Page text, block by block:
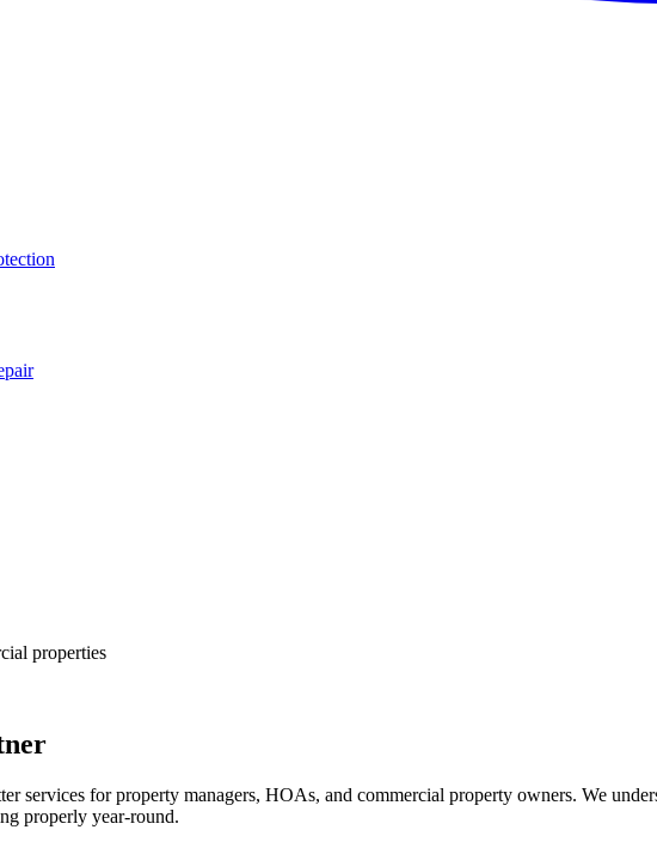
properties
services for property managers, HOAs, and commercial property owners. We
properly year-round.